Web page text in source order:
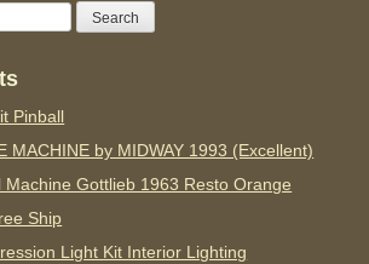
Pinball
MACHINE by MIDWAY 1993 (Excellent)
Machine Gottlieb 1963 Resto Orange
Ship
Light Kit Interior Lighting